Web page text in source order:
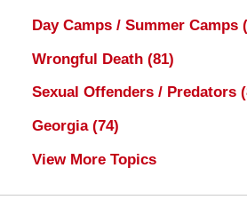
Day Camps / Summer Camps
Wrongful Death (81)
Sexual Offenders / Predators
Georgia (74)
View More Topics